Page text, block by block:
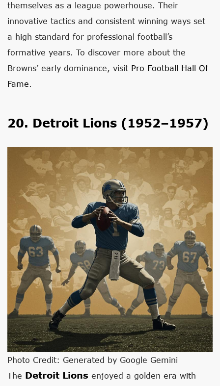
themselves as a league powerhouse. Their
innovative tactics and consistent winning ways set
a high standard for professional football’s
formative years. To discover more about the
Browns’ early dominance, visit Pro Football Hall Of
Fame.
20. Detroit Lions (1952–1957)
Photo Credit: Generated by Google Gemini
The Detroit Lions enjoyed a golden era with